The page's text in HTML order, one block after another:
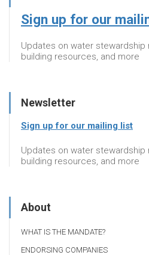
Sign up for our
Updates on water
building resources, and more
Newsletter
Sign up for our mailing list
Updates on water
building resources, and more
About
WHAT IS THE MANDATE?
ENDORSING COMPANIES